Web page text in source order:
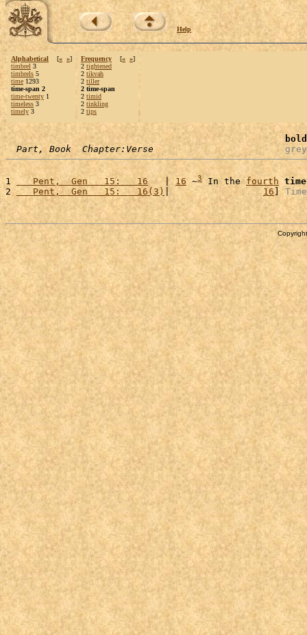
Help
Alphabetical [« »]
timbrel 3
timbrels 5
time 1293
time-span 2
time-twenty 1
timeless 3
timely 3
Frequency [« »]
2 tightened
2 tikvah
2 tiller
2 time-span
2 timid
2 tinkling
2 tips
bold
Part, Book  Chapter:Verse
grey
1
   Pent,  Gen   15:   16
   |
16 ~3 In the fourth
2
   Pent,  Gen   15:   16(3)
| 16 ]